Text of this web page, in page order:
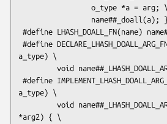
a_type) \
a_type) \
*arg2) { \